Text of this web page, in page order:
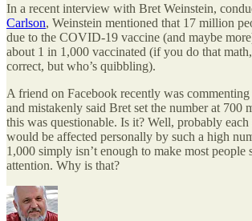
In a recent interview with Bret Weinstein,
Carlson, Weinstein mentioned that 17 million
due to the COVID-19 vaccine (and maybe
about 1 in 1,000 vaccinated (if you do that
correct, but who’s quibbling).
A friend on Facebook recently was
and mistakenly said Bret set the number at 700
this was questionable. Is it? Well, probably
would be affected personally by such a high
1,000 simply isn’t enough to make most people
attention. Why is that?